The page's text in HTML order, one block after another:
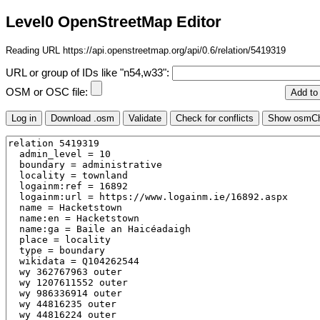
Level0 OpenStreetMap Editor
Reading URL https://api.openstreetmap.org/api/0.6/relation/5419319
URL or group of IDs like "n54,w33":
OSM or OSC file: